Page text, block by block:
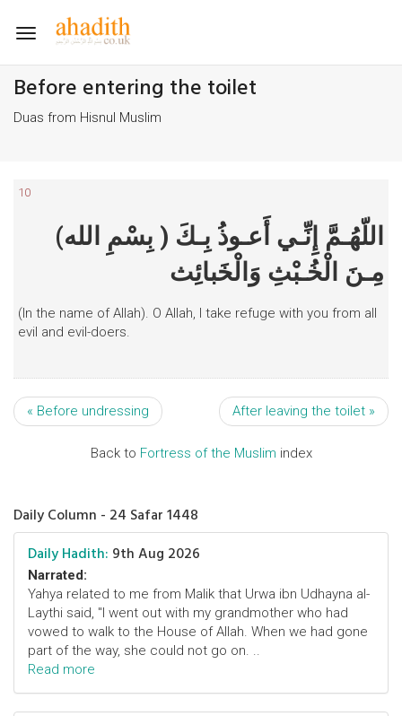
Toggle
Before entering the toilet
Duas from Hisnul Muslim
10
(بِسْمِ الله ) اللّهُـمَّ إِنِّـي أَعـوذُ بِـكَ
مِـنَ الْخُـبْثِ وَالْخَبائِث
(In the name of Allah). O Allah, I take refuge with you from all
evil and evil-doers.
After leaving the toilet »
« Before undressing
Back to Fortress of the Muslim index
Daily Column - 24 Safar 1448
Daily Hadith: 9th Aug 2026
Narrated:
Yahya related to me from Malik that Urwa ibn Udhayna al-
Laythi said, "I went out with my grandmother who had
vowed to walk to the House of Allah. When we had gone
part of the way, she could not go on. ..
Read more